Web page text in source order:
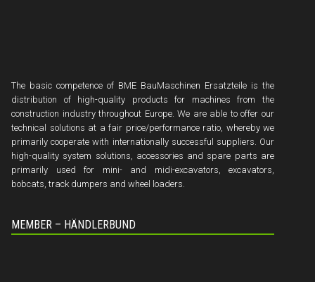
The basic competence of BME BauMaschinen Ersatzteile is the
distribution of high-quality products for machines from the
construction industry throughout Europe. We are able to offer our
technical solutions at a fair price/performance ratio, whereby we
primarily cooperate with internationally successful suppliers. Our
high-quality system solutions, accessories and spare parts are
primarily used for mini- and midi-excavators, excavators,
bobcats, track dumpers and wheel loaders.
MEMBER – HÄNDLERBUND